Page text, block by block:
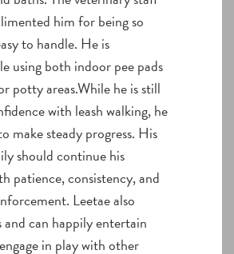
him for being so
to handle. He is
using both indoor pee pads
potty areas.While he is still
with leash walking, he
make steady progress. His
should continue his
patience, consistency, and
Leetae also
and can happily entertain
in play with other